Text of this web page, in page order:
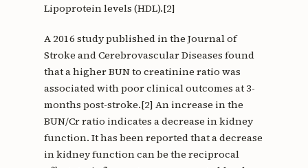
Lipoprotein levels (HDL).[2]
A 2016 study published in the Journal of
Stroke and Cerebrovascular Diseases found
that a higher BUN to creatinine ratio was
associated with poor clinical outcomes at 3-
months post-stroke.[2] An increase in the
BUN/Cr ratio indicates a decrease in kidney
function. It has been reported that a decrease
in kidney function can be the reciprocal